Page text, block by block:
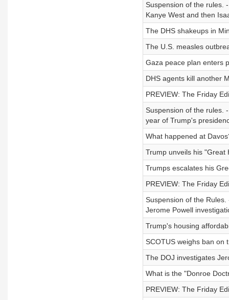
Suspension of the rules.
Kanye West and then
The DHS shakeups in
The U.S. measles
Gaza peace plan enters
DHS agents kill another
PREVIEW: The Friday
Suspension of the rules.
year of Trump's
What happened at
Trump unveils his "Great
Trumps escalates his
PREVIEW: The Friday
Suspension of the
Jerome Powell
Trump's housing
SCOTUS weighs ban on
The DOJ investigates
What is the "Donroe
PREVIEW: The Friday